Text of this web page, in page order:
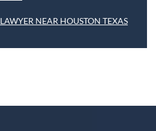
NEAR HOUSTON TEXAS